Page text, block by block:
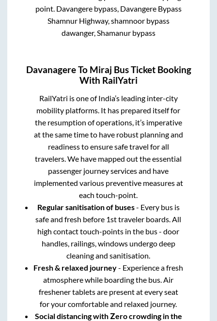
point. Davangere bypass, Davangere Bypass
Shamnur Highway, shamnoor bypass
dawanger, Shamanur bypass
DavanagereTo Miraj Bus Ticket Booking
With RailYatri
RailYatri is one of India’s leading inter-city
mobility platforms. It has prepared itself for
the resumption of operations, it’s imperative
at the same time to have robust planning and
readiness to ensure safe travel for all
travelers. We have mapped out the essential
passenger journey services and have
implemented various preventive measures at
each touch-point.
Regular sanitisation of buses- Every bus is
safe and fresh before 1st traveler boards. All
high contact touch-points in the bus - door
handles, railings, windows undergo deep
cleaning and sanitisation.
Fresh & relaxed journey- Experience a fresh
atmosphere while boarding the bus. Air
freshener tablets are present at every seat
for your comfortable and relaxed journey.
Social distancing with Zero crowding in the